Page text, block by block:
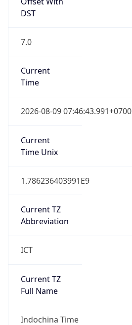
DST
7.0
Current
Time
2026-08-09 07:46:43.991+0700
Current
Time Unix
1.786236403991E9
Current TZ
Abbreviation
ICT
Current TZ
Full Name
Indochina Time